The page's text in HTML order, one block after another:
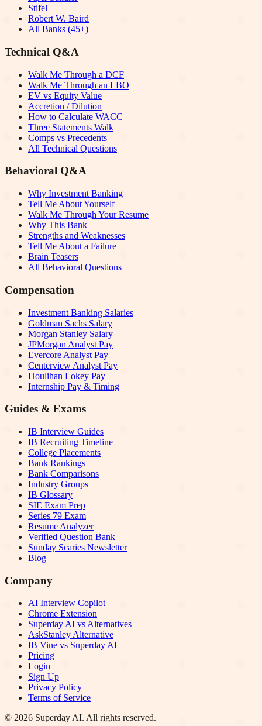
Stifel
Robert W. Baird
All Banks (45+)
Technical Q&A
Walk Me Through a DCF
Walk Me Through an LBO
EV vs Equity Value
Accretion / Dilution
How to Calculate WACC
Three Statements Walk
Comps vs Precedents
All Technical Questions
Behavioral Q&A
Why Investment Banking
Tell Me About Yourself
Walk Me Through Your Resume
Why This Bank
Strengths and Weaknesses
Tell Me About a Failure
Brain Teasers
All Behavioral Questions
Compensation
Investment Banking Salaries
Goldman Sachs Salary
Morgan Stanley Salary
JPMorgan Analyst Pay
Evercore Analyst Pay
Centerview Analyst Pay
Houlihan Lokey Pay
Internship Pay & Timing
Guides & Exams
IB Interview Guides
IB Recruiting Timeline
College Placements
Bank Rankings
Bank Comparisons
Industry Groups
IB Glossary
SIE Exam Prep
Series 79 Exam
Resume Analyzer
Verified Question Bank
Sunday Scaries Newsletter
Blog
Company
AI Interview Copilot
Chrome Extension
Superday AI vs Alternatives
AskStanley Alternative
IB Vine vs Superday AI
Pricing
Login
Sign Up
Privacy Policy
Terms of Service
© 2026 Superday AI. All rights reserved.